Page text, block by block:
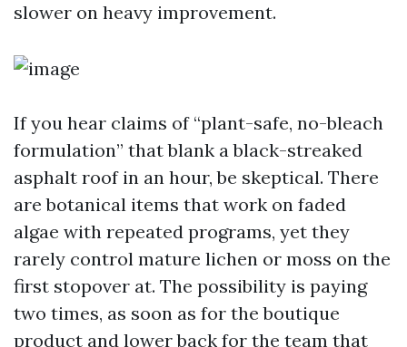
slower on heavy improvement.
If you hear claims of “plant-safe, no-bleach
formulation” that blank a black-streaked
asphalt roof in an hour, be skeptical. There
are botanical items that work on faded
algae with repeated programs, yet they
rarely control mature lichen or moss on the
first stopover at. The possibility is paying
two times, as soon as for the boutique
product and lower back for the team that